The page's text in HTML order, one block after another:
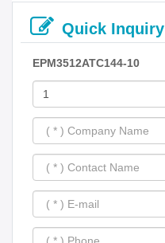
Quick Inquiry
EPM3512ATC144-10